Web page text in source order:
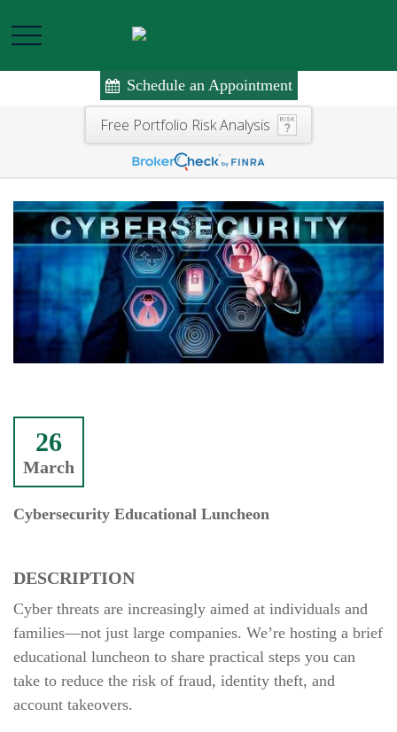
Free Portfolio Risk Analysis
Schedule an Appointment
26
March
Cybersecurity Educational Luncheon
DESCRIPTION
Cyber threats are increasingly aimed at individuals and
families—not just large companies. We’re hosting a brief
educational luncheon to share practical steps you can
take to reduce the risk of fraud, identity theft, and
account takeovers.